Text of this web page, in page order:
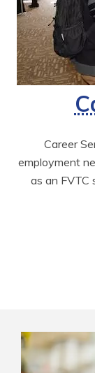
Career
employment
as an FVTC